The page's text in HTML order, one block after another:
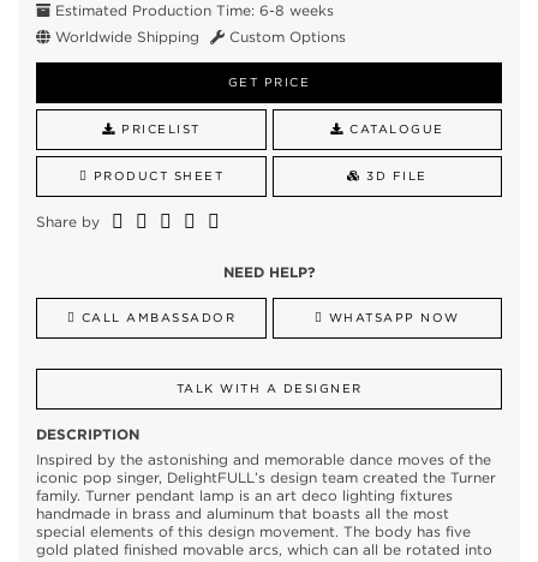
Estimated Production Time: 6-8 weeks
Worldwide Shipping
Custom Options
GET PRICE
PRICELIST CATALOGUE
PRODUCT SHEET 3D FILE
Share by
NEED HELP?
CALL AMBASSADOR WHATSAPP NOW
TALK WITH A DESIGNER
DESCRIPTION
Inspired by the astonishing and memorable dance moves of the
iconic pop singer, DelightFULL’s design team created the Turner
family. Turner pendant lamp is an art deco lighting fixtures
handmade in brass and aluminum that boasts all the most
special elements of this design movement. The body has five
gold plated finished movable arcs, which can all be rotated into